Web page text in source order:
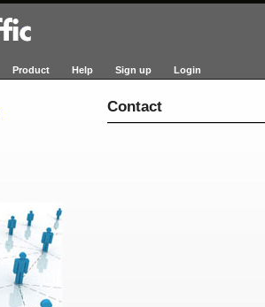
Product Help Sign up Login
Contact